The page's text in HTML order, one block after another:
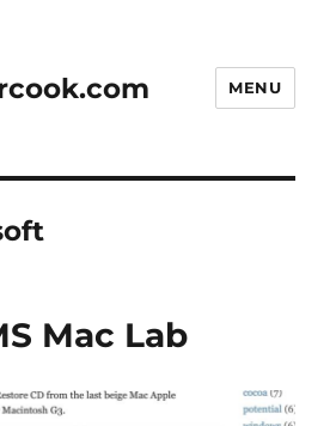
MENU
Mac Lab